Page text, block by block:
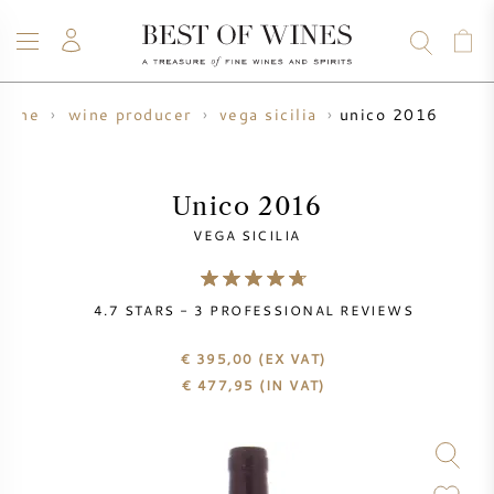
WINE
NEW ARRIVALS
CHAMPAGNE
WHISKY
RUM
SPIRITS
SALE
WHISKY SALE
BLOG
ABOUT
wine producer vega sicilia unico 2016
Unico 2016
VEGA SICILIA
4.7 STARS - 3 PROFESSIONAL REVIEWS
€ 395,00 (EX VAT)
€ 477,95 (IN VAT)